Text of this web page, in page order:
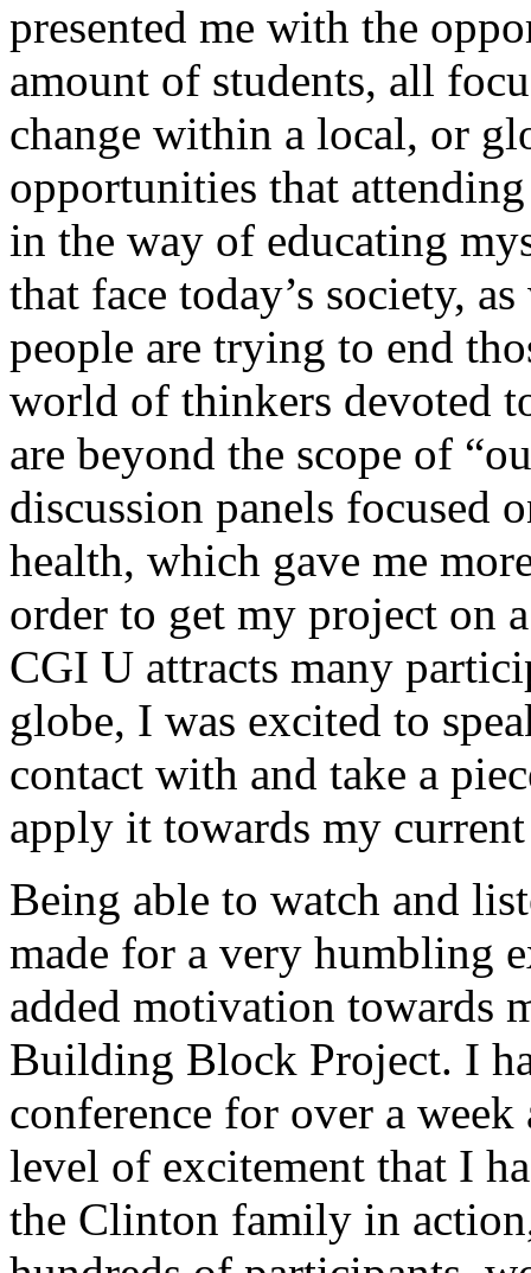
presented me with the
amount of students, all
change within a local, or
opportunities that
in the way of educating
that face today’s society,
people are trying to end
world of thinkers devoted
are beyond the scope of
discussion panels focused
health, which gave me
order to get my project on
CGI U attracts many
globe, I was excited to
contact with and take a
apply it towards my
Being able to watch and
made for a very humbling
added motivation towards
Building Block Project. I
conference for over a
level of excitement that I
the Clinton family in